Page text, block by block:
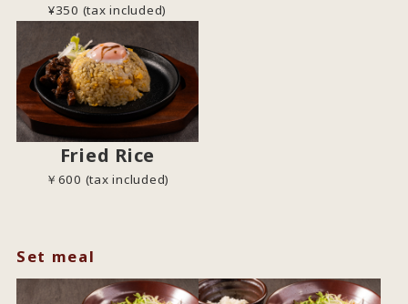
¥350 (tax included)
Fried Rice
￥600 (tax included)
Set meal